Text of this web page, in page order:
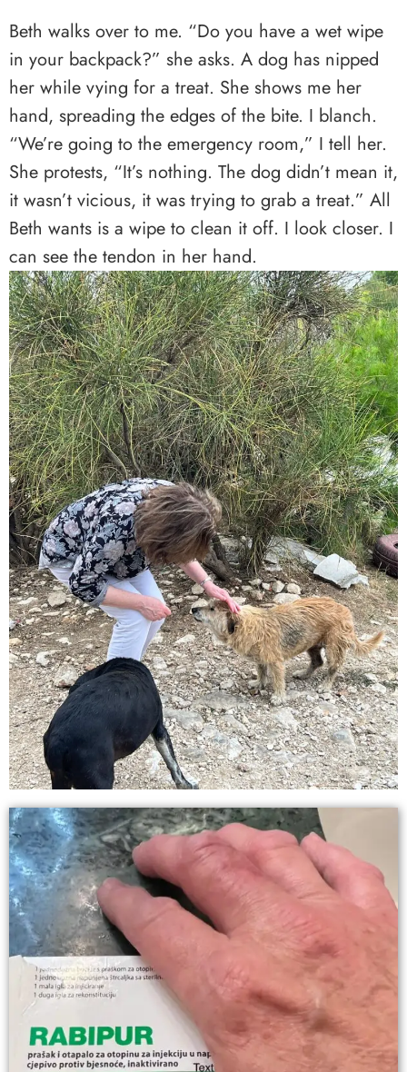
Beth walks over to me. “Do you have a wet wipe
in your backpack?” she asks. A dog has nipped
her while vying for a treat. She shows me her
hand, spreading the edges of the bite. I blanch.
“We’re going to the emergency room,” I tell her.
She protests, “It’s nothing. The dog didn’t mean it,
it wasn’t vicious, it was trying to grab a treat.” All
Beth wants is a wipe to clean it off. I look closer. I
can see the tendon in her hand.